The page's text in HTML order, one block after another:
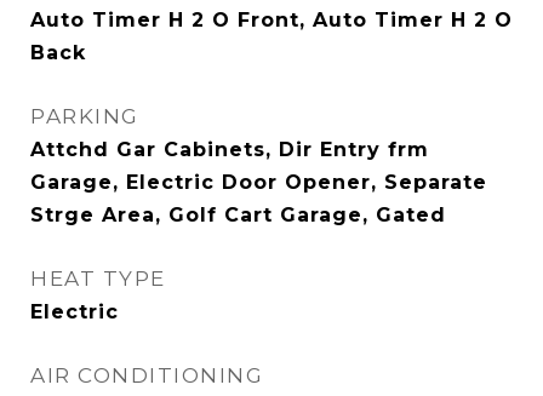
Auto Timer H 2 O Front, Auto Timer H 2 O
Back
PARKING
Attchd Gar Cabinets, Dir Entry frm
Garage, Electric Door Opener, Separate
Strge Area, Golf Cart Garage, Gated
HEAT TYPE
Electric
AIR CONDITIONING